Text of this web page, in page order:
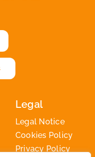
Legal
Legal Notice
Cookies Policy
Privacy Policy